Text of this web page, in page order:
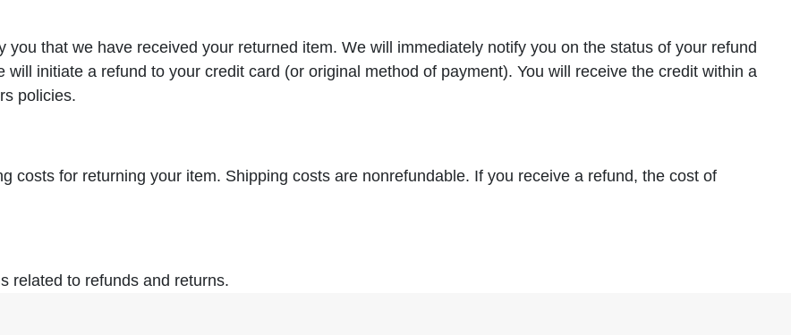
that we have received your returned item. We will immediately notify you on the status of your refund
initiate a refund to your credit card (or original method of payment). You will receive the credit within a
policies.
costs for returning your item. Shipping costs are nonrefundable. If you receive a refund, the cost of
related to refunds and returns.